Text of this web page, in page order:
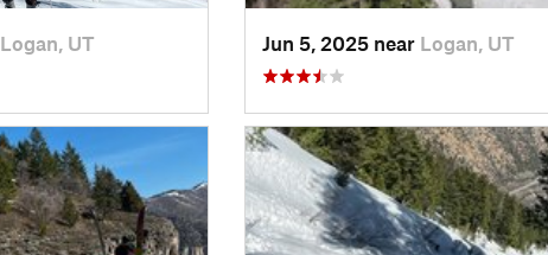
Logan, UT Jun 5, 2025 near Logan, UT